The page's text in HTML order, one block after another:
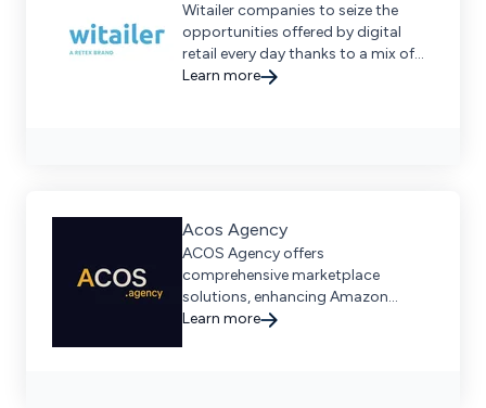
Witailer companies to seize the
opportunities offered by digital
retail every day thanks to a mix of
experience and technology.
Learn more
Acos Agency
ACOS Agency offers
comprehensive marketplace
solutions, enhancing Amazon
growth through data-driven
Learn more